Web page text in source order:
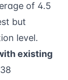
of 4.5
but
level.
existing